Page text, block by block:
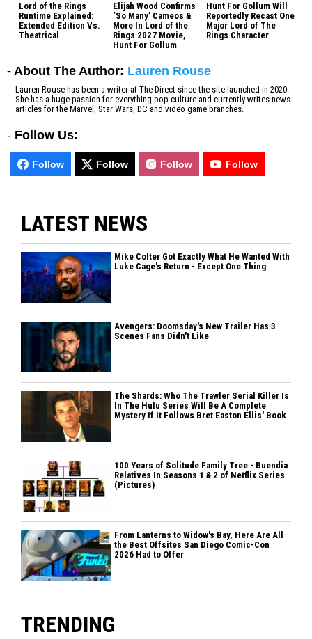
Lord of the Rings
Runtime Explained:
Extended Edition Vs.
Theatrical
Elijah Wood Confirms
‘So Many’ Cameos &
More In Lord of the
Rings 2027 Movie,
Hunt For Gollum
Hunt For Gollum Will
Reportedly Recast One
Major Lord of The
Rings Character
- About The Author: Lauren Rouse
Lauren Rouse has been a writer at The Direct since the site launched in 2020.
She has a huge passion for everything pop culture and currently writes news
articles for the Marvel, Star Wars, DC and video game branches.
- Follow Us:
Follow Follow Follow Follow
LATEST NEWS
Mike Colter Got Exactly What He Wanted With
Luke Cage's Return - Except One Thing
Avengers: Doomsday's New Trailer Has 3
Scenes Fans Didn't Like
The Shards: Who The Trawler Serial Killer Is
In The Hulu Series Will Be A Complete
Mystery If It Follows Bret Easton Ellis' Book
100 Years of Solitude Family Tree - Buendia
Relatives In Seasons 1 & 2 of Netflix Series
(Pictures)
From Lanterns to Widow's Bay, Here Are All
the Best Offsites San Diego Comic-Con
2026 Had to Offer
TRENDING